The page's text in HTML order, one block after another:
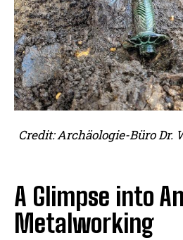
Credit: Archäologie-Büro Dr.
A Glimpse into
Metalworking